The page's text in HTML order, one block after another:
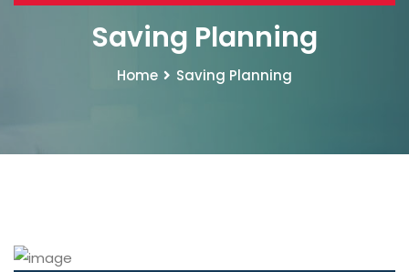
Saving Planning
Home Saving Planning